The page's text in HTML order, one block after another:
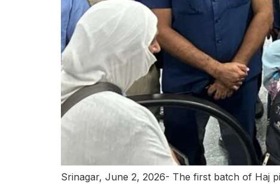
Srinagar, June 2, 2026- The first batch of Haj